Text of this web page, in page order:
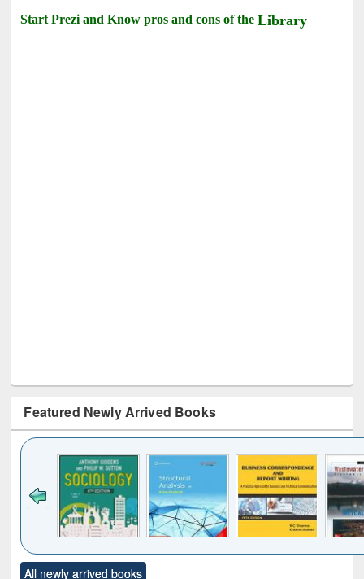
Start Prezi and Know pros and cons of theLibrary
Featured Newly Arrived Books
to see
Title (Click to see
All newly arrived books